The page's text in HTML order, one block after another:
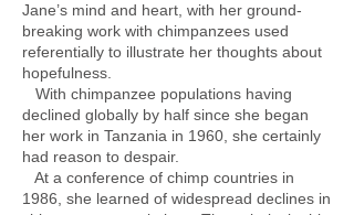
Jane’s mind and heart, with her ground-
breaking work with chimpanzees used
referentially to illustrate her thoughts about
hopefulness.
With chimpanzee populations having
declined globally by half since she began
her work in Tanzania in 1960, she certainly
had reason to despair.
At a conference of chimp countries in
1986, she learned of widespread declines in